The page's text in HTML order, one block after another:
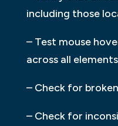
including those
– Test mouse
across all
– Check for
– Check for